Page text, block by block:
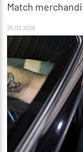
Match
25.03.2026